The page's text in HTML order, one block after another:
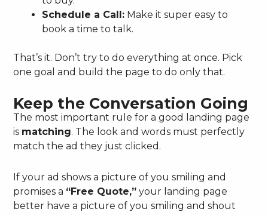
Schedule a Call: Make it super easy to
book a time to talk.
That’s it. Don’t try to do everything at once. Pick
one goal and build the page to do only that.
Keep the Conversation Going
The most important rule for a good landing page
is matching. The look and words must perfectly
match the ad they just clicked.
If your ad shows a picture of you smiling and
promises a “Free Quote,” your landing page
better have a picture of you smiling and shout